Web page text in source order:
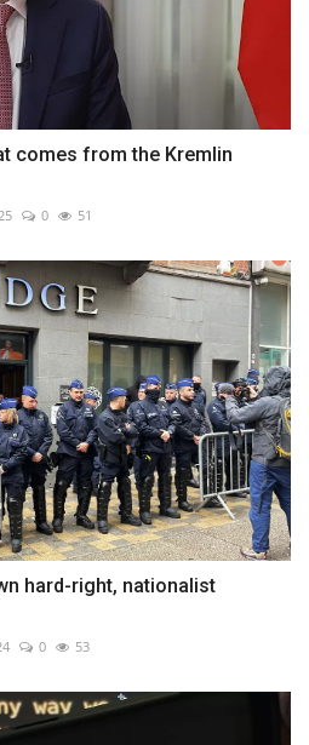
comes from the Kremlin
0 51
hard-right, nationalist
0 53